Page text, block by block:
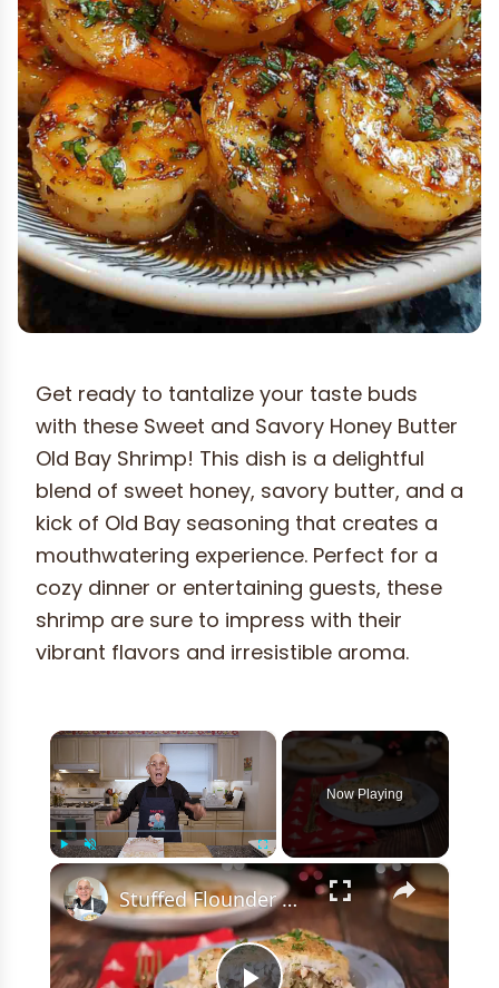
Get ready to tantalize your taste buds
with these Sweet and Savory Honey Butter
Old Bay Shrimp! This dish is a delightful
blend of sweet honey, savory butter, and a
kick of Old Bay seasoning that creates a
mouthwatering experience. Perfect for a
cozy dinner or entertaining guests, these
shrimp are sure to impress with their
vibrant flavors and irresistible aroma.
×
Play Unmute
Now Playing
×
Stuffed Flounder with Scallops and Shrimp Recipe